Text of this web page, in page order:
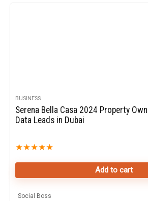
BUSINESS
Serena Bella Casa 2024 Property
Data Leads in Dubai
★★★★★
Add to cart
Social Boss